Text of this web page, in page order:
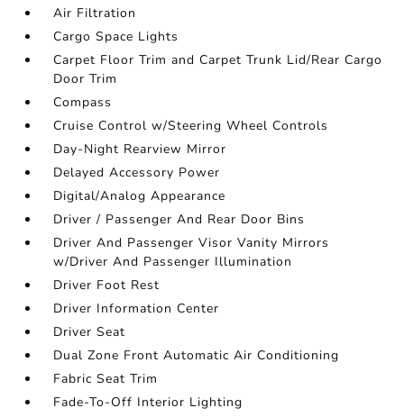
Air Filtration
Cargo Space Lights
Carpet Floor Trim and Carpet Trunk Lid/Rear Cargo
Door Trim
Compass
Cruise Control w/Steering Wheel Controls
Day-Night Rearview Mirror
Delayed Accessory Power
Digital/Analog Appearance
Driver / Passenger And Rear Door Bins
Driver And Passenger Visor Vanity Mirrors
w/Driver And Passenger Illumination
Driver Foot Rest
Driver Information Center
Driver Seat
Dual Zone Front Automatic Air Conditioning
Fabric Seat Trim
Fade-To-Off Interior Lighting